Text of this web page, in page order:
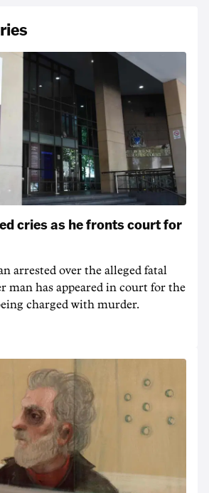
cries as he fronts court for
arrested over the alleged fatal
man has appeared in court for the
charged with murder.